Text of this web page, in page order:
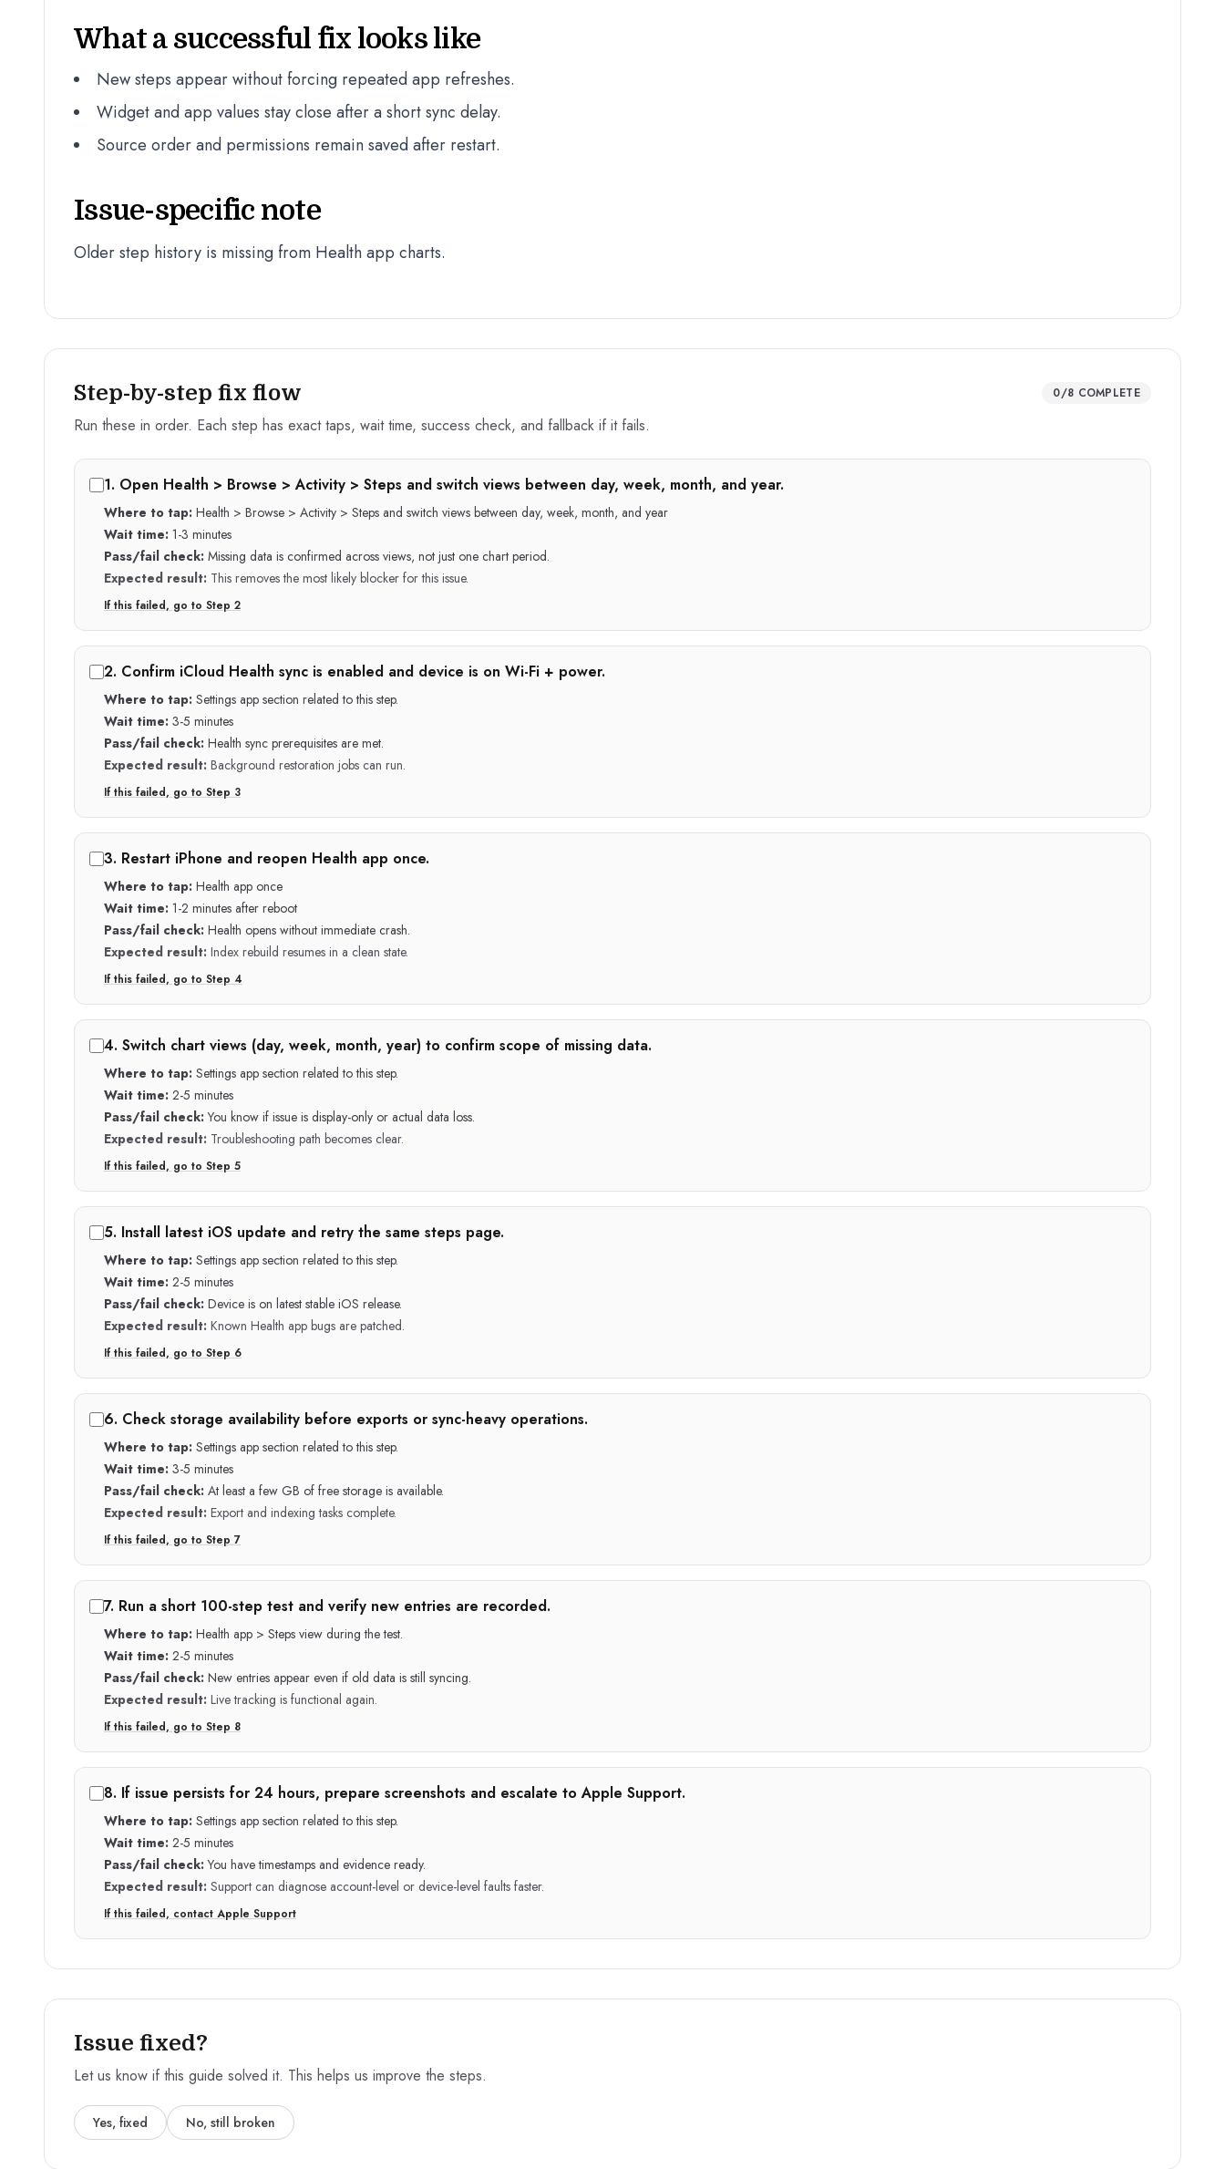
What a successful fix looks like
New steps appear without forcing repeated app refreshes.
Widget and app values stay close after a short sync delay.
Source order and permissions remain saved after restart.
Issue-specific note
Older step history is missing from Health app charts.
Step-by-step fix flow 0/8 COMPLETE
Run these in order. Each step has exact taps, wait time, success check, and fallback if it fails.
1. Open Health > Browse > Activity > Steps and switch views between day, week, month, and year.
Where to tap: Health > Browse > Activity > Steps and switch views between day, week, month, and year
Wait time: 1-3 minutes
Pass/fail check: Missing data is confirmed across views, not just one chart period.
Expected result: This removes the most likely blocker for this issue.
If this failed, go to Step 2
2. Confirm iCloud Health sync is enabled and device is on Wi-Fi + power.
Where to tap: Settings app section related to this step.
Wait time: 3-5 minutes
Pass/fail check: Health sync prerequisites are met.
Expected result: Background restoration jobs can run.
If this failed, go to Step 3
3. Restart iPhone and reopen Health app once.
Where to tap: Health app once
Wait time: 1-2 minutes after reboot
Pass/fail check: Health opens without immediate crash.
Expected result: Index rebuild resumes in a clean state.
If this failed, go to Step 4
4. Switch chart views (day, week, month, year) to confirm scope of missing data.
Where to tap: Settings app section related to this step.
Wait time: 2-5 minutes
Pass/fail check: You know if issue is display-only or actual data loss.
Expected result: Troubleshooting path becomes clear.
If this failed, go to Step 5
5. Install latest iOS update and retry the same steps page.
Where to tap: Settings app section related to this step.
Wait time: 2-5 minutes
Pass/fail check: Device is on latest stable iOS release.
Expected result: Known Health app bugs are patched.
If this failed, go to Step 6
6. Check storage availability before exports or sync-heavy operations.
Where to tap: Settings app section related to this step.
Wait time: 3-5 minutes
Pass/fail check: At least a few GB of free storage is available.
Expected result: Export and indexing tasks complete.
If this failed, go to Step 7
7. Run a short 100-step test and verify new entries are recorded.
Where to tap: Health app > Steps view during the test.
Wait time: 2-5 minutes
Pass/fail check: New entries appear even if old data is still syncing.
Expected result: Live tracking is functional again.
If this failed, go to Step 8
8. If issue persists for 24 hours, prepare screenshots and escalate to Apple Support.
Where to tap: Settings app section related to this step.
Wait time: 2-5 minutes
Pass/fail check: You have timestamps and evidence ready.
Expected result: Support can diagnose account-level or device-level faults faster.
If this failed, contact Apple Support
Issue fixed?
Let us know if this guide solved it. This helps us improve the steps.
Yes, fixed No, still broken